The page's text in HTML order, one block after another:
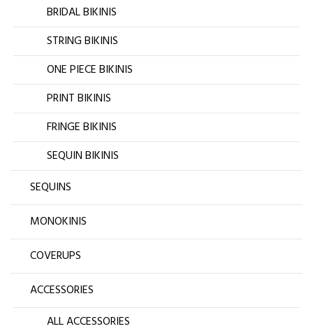
BRIDAL BIKINIS
STRING BIKINIS
ONE PIECE BIKINIS
PRINT BIKINIS
FRINGE BIKINIS
SEQUIN BIKINIS
SEQUINS
MONOKINIS
COVERUPS
ACCESSORIES
ALL ACCESSORIES